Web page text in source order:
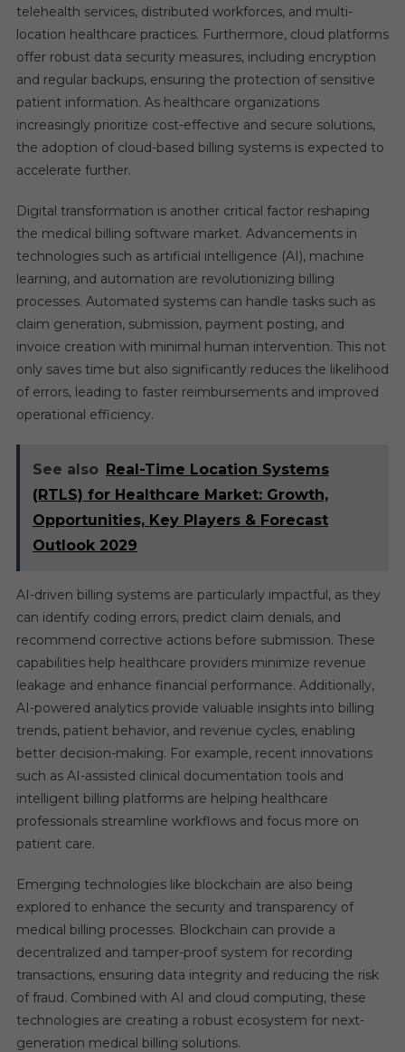
telehealth services, distributed workforces, and multi-
location healthcare practices. Furthermore, cloud platforms
offer robust data security measures, including encryption
and regular backups, ensuring the protection of sensitive
patient information. As healthcare organizations
increasingly prioritize cost-effective and secure solutions,
the adoption of cloud-based billing systems is expected to
accelerate further.
Digital transformation is another critical factor reshaping
the medical billing software market. Advancements in
technologies such as artificial intelligence (AI), machine
learning, and automation are revolutionizing billing
processes. Automated systems can handle tasks such as
claim generation, submission, payment posting, and
invoice creation with minimal human intervention. This not
only saves time but also significantly reduces the likelihood
of errors, leading to faster reimbursements and improved
operational efficiency.
See also Real-Time Location Systems
(RTLS) for Healthcare Market: Growth,
Opportunities, Key Players & Forecast
Outlook 2029
AI-driven billing systems are particularly impactful, as they
can identify coding errors, predict claim denials, and
recommend corrective actions before submission. These
capabilities help healthcare providers minimize revenue
leakage and enhance financial performance. Additionally,
AI-powered analytics provide valuable insights into billing
trends, patient behavior, and revenue cycles, enabling
better decision-making. For example, recent innovations
such as AI-assisted clinical documentation tools and
intelligent billing platforms are helping healthcare
professionals streamline workflows and focus more on
patient care.
Emerging technologies like blockchain are also being
explored to enhance the security and transparency of
medical billing processes. Blockchain can provide a
decentralized and tamper-proof system for recording
transactions, ensuring data integrity and reducing the risk
of fraud. Combined with AI and cloud computing, these
technologies are creating a robust ecosystem for next-
generation medical billing solutions.